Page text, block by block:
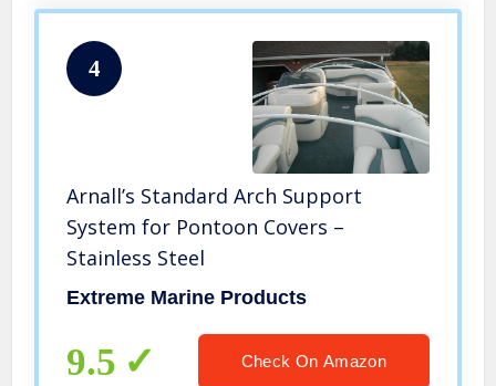
4
Arnall’s Standard Arch Support
System for Pontoon Covers –
Stainless Steel
Extreme Marine Products
9.5 Check On Amazon